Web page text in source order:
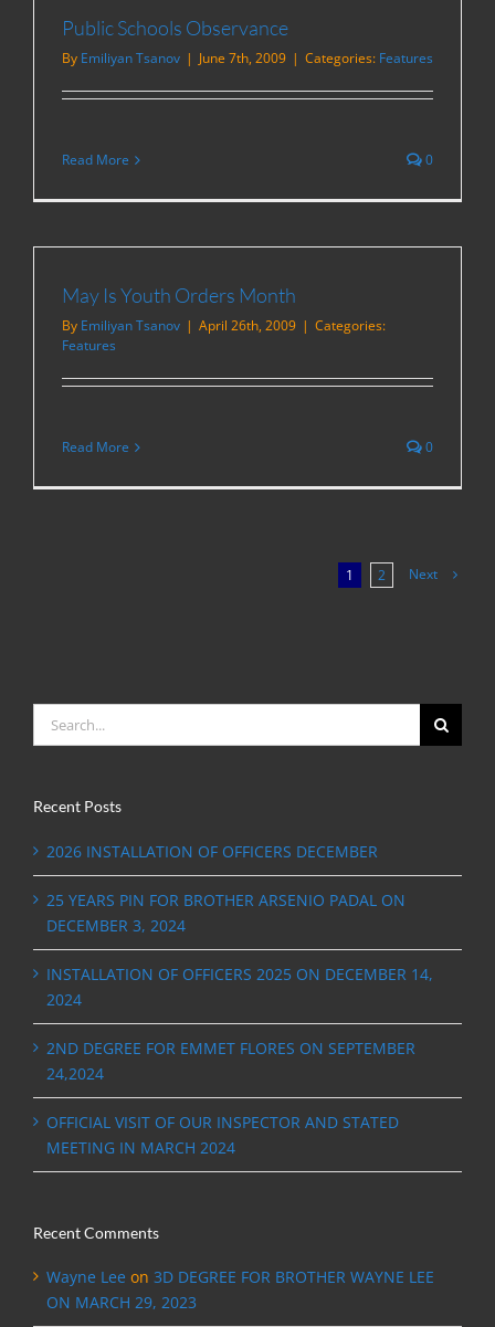
Public Schools Observance
By Emiliyan Tsanov | June 7th, 2009 | Categories: Features
Read More 0
May Is Youth Orders Month
By Emiliyan Tsanov | April 26th, 2009 | Categories:
Features
Read More 0
1 2 Next
Search
for:
Recent Posts
2026 INSTALLATION OF OFFICERS DECEMBER
25 YEARS PIN FOR BROTHER ARSENIO PADAL ON
DECEMBER 3, 2024
INSTALLATION OF OFFICERS 2025 ON DECEMBER 14,
2024
2ND DEGREE FOR EMMET FLORES ON SEPTEMBER
24,2024
OFFICIAL VISIT OF OUR INSPECTOR AND STATED
MEETING IN MARCH 2024
Recent Comments
Wayne Lee on 3D DEGREE FOR BROTHER WAYNE LEE
ON MARCH 29, 2023